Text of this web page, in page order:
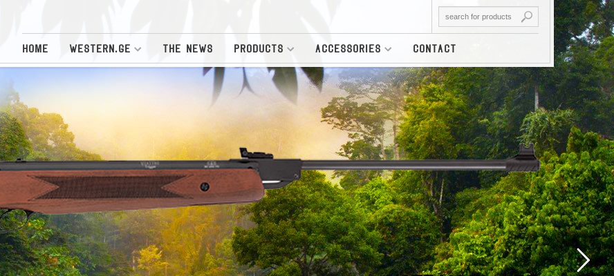
HOME WESTERN.GE THE NEWS PRODUCTS ACCESSORIES CONTACT